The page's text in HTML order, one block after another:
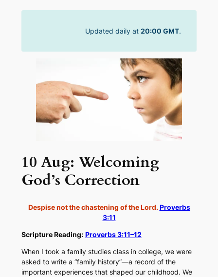
Updated daily at20:00 GMT.
10 Aug: Welcoming
God’s Correction
Despise not the chastening of the Lord.Proverbs
3:11
Scripture Reading: Proverbs 3:11–12
When I took a family studies class in college, we were
asked to write a “family history”—a record of the
important experiences that shaped our childhood. We